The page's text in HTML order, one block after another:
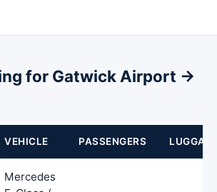
for Gatwick Airport →
VEHICLE PASSENGERS
Mercedes